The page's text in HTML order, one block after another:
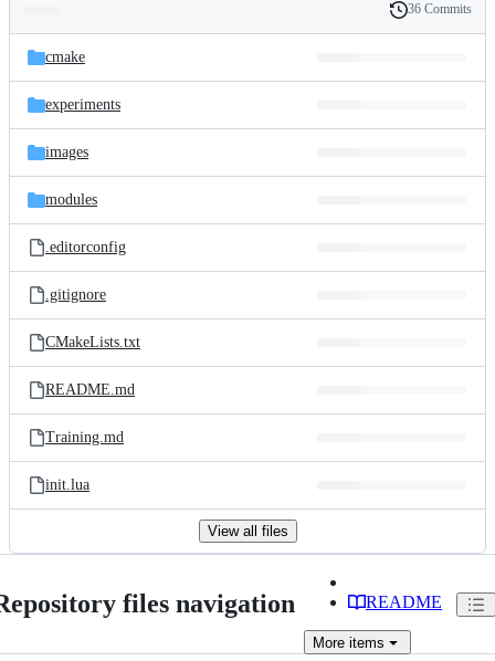
and
files
Latest
commit
History
36 Commits
cmake
experiments
images
modules
.editorconfig
.gitignore
CMakeLists.txt
README.md
Training.md
init.lua
View all files
files navigation README
More items